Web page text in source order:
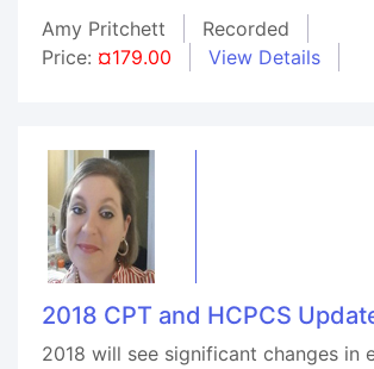
Amy Pritchett
Recorded
Price: ¤179.00 View Details
2018 CPT and HCPCS
2018 will see significant changes in